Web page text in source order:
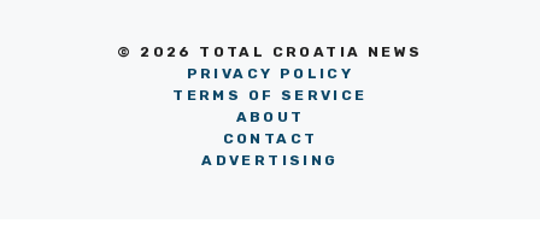
© 2026 TOTAL CROATIA NEWS
PRIVACY POLICY
TERMS OF SERVICE
ABOUT
CONTACT
ADVERTISING